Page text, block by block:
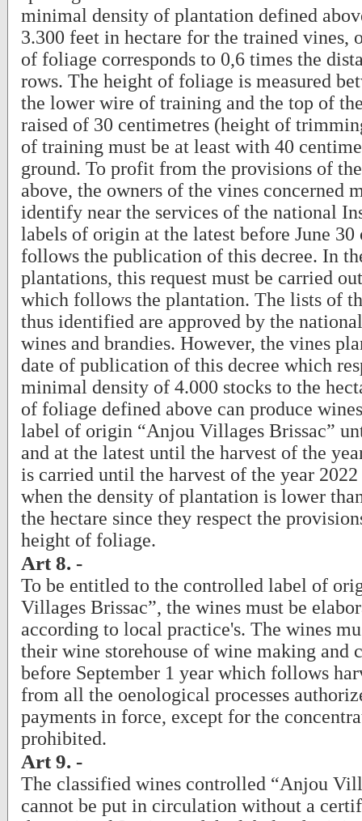
minimal density of plantation defined
3.300 feet in hectare for the trained vines,
of foliage corresponds to 0,6 times the
rows. The height of foliage is measured
the lower wire of training and the top of
raised of 30 centimetres (height of
of training must be at least with 40
ground. To profit from the provisions of
above, the owners of the vines concerned
identify near the services of the national
labels of origin at the latest before June
follows the publication of this decree. In
plantations, this request must be carried
which follows the plantation. The lists of
thus identified are approved by the
wines and brandies. However, the vines
date of publication of this decree which
minimal density of 4.000 stocks to the
of foliage defined above can produce
label of origin “Anjou Villages Brissac”
and at the latest until the harvest of the
is carried until the harvest of the year
when the density of plantation is lower
the hectare since they respect the
height of foliage.
Art 8. -
To be entitled to the controlled label of
Villages Brissac”, the wines must be
according to local practice's. The wines
their wine storehouse of wine making and
before September 1 year which follows
from all the oenological processes
payments in force, except for the
prohibited.
Art 9. -
The classified wines controlled “Anjou
cannot be put in circulation without a